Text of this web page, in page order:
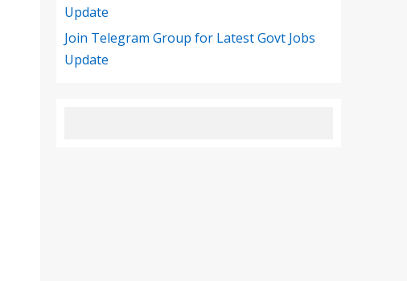
Update
Join Telegram Group for Latest Govt Jobs
Update